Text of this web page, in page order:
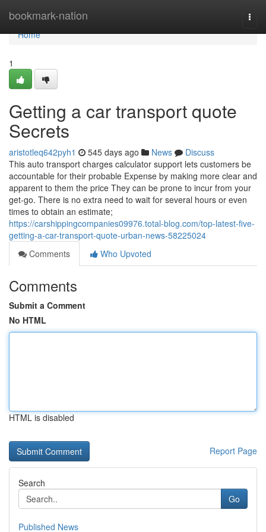
bookmark-nation
Home
Home
1
Getting a car transport quote
Secrets
aristotleq642pyh1 545 days ago News
Discuss
This auto transport charges calculator support lets customers be
accountable for their probable Expense by making more clear and
apparent to them the price They can be prone to incur from your
get-go. There is no extra need to wait for several hours or even
times to obtain an estimate;
https://carshippingcompanies09976.total-blog.com/top-latest-five-
getting-a-car-transport-quote-urban-news-58225024
Comments
Who Upvoted
Comments
Submit a Comment
No HTML
HTML is disabled
Report Page
Search
Go
Published News